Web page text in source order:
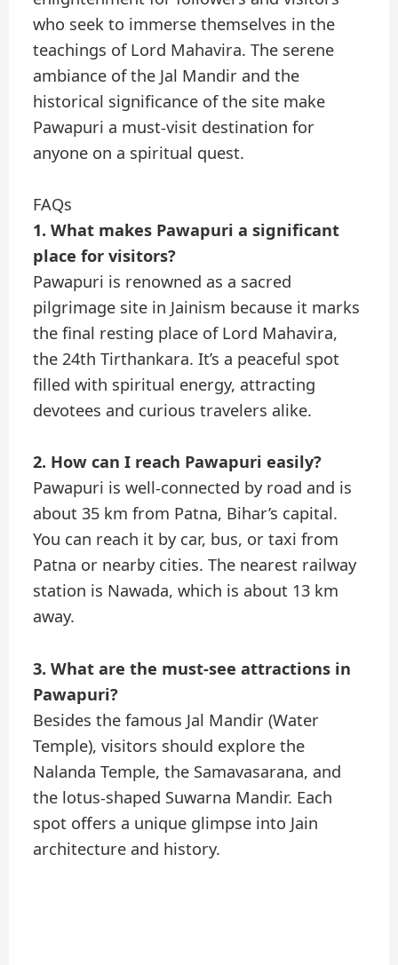
who seek to immerse themselves in the
teachings of Lord Mahavira. The serene
ambiance of the Jal Mandir and the
historical significance of the site make
Pawapuri a must-visit destination for
anyone on a spiritual quest.
FAQs
1. What makes Pawapuri a significant
place for visitors?
Pawapuri is renowned as a sacred
pilgrimage site in Jainism because it marks
the final resting place of Lord Mahavira,
the 24th Tirthankara. It’s a peaceful spot
filled with spiritual energy, attracting
devotees and curious travelers alike.
2. How can I reach Pawapuri easily?
Pawapuri is well-connected by road and is
about 35 km from Patna, Bihar’s capital.
You can reach it by car, bus, or taxi from
Patna or nearby cities. The nearest railway
station is Nawada, which is about 13 km
away.
3. What are the must-see attractions in
Pawapuri?
Besides the famous Jal Mandir (Water
Temple), visitors should explore the
Nalanda Temple, the Samavasarana, and
the lotus-shaped Suwarna Mandir. Each
spot offers a unique glimpse into Jain
architecture and history.